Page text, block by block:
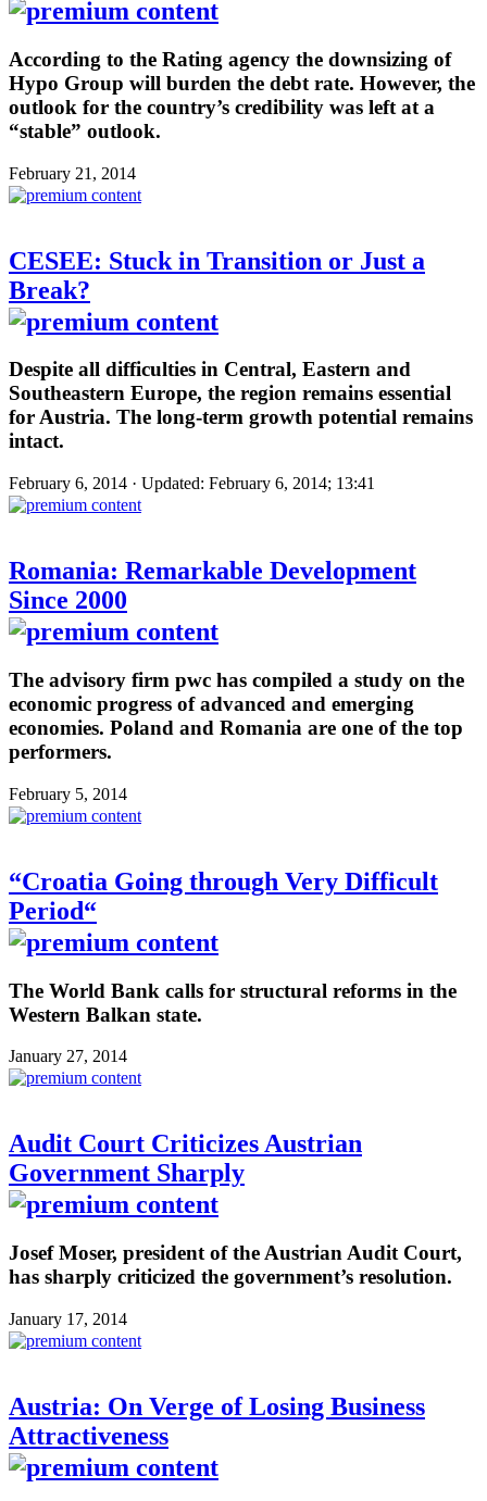
According to the Rating agency the downsizing of
Hypo Group will burden the debt rate. However, the
outlook for the country’s credibility was left at a
“stable” outlook.
February 21, 2014
CESEE: Stuck in Transition or Just a
Break?
Despite all difficulties in Central, Eastern and
Southeastern Europe, the region remains essential
for Austria. The long-term growth potential remains
intact.
February 6, 2014 · Updated: February 6, 2014; 13:41
Romania: Remarkable Development
Since 2000
The advisory firm pwc has compiled a study on the
economic progress of advanced and emerging
economies. Poland and Romania are one of the top
performers.
February 5, 2014
“Croatia Going through Very Difficult
Period“
The World Bank calls for structural reforms in the
Western Balkan state.
January 27, 2014
Audit Court Criticizes Austrian
Government Sharply
Josef Moser, president of the Austrian Audit Court,
has sharply criticized the government’s resolution.
January 17, 2014
Austria: On Verge of Losing Business
Attractiveness